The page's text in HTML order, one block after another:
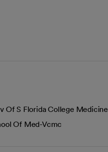
Of S Florida College Medicine
Of Med-Vcmc